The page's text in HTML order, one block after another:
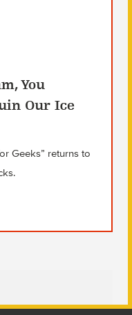
You
Our Ice
Geeks” returns to